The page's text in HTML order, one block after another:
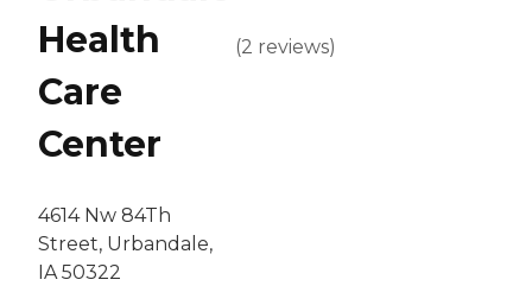
Health
Care
Center
4614 Nw 84Th
Street, Urbandale,
IA 50322
(2 reviews)